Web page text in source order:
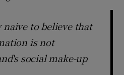
naive to believe that
is not
social make-up